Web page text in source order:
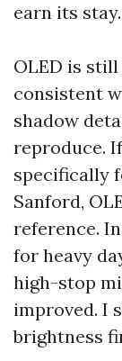
earn its stay.
OLED is
consistent
shadow
reproduce.
specifically
Sanford,
reference.
for heavy
high-stop
improved. I
brightness